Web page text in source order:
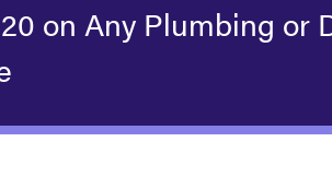
on Any Plumbing or